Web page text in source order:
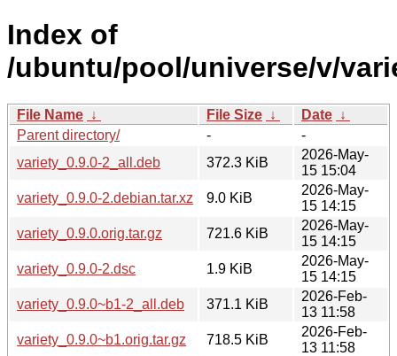
Index of
/ubuntu/pool/universe/v/
File Name ↓ File Size ↓ Date ↓
Parent directory/
-
-
variety_0.9.0-2_all.deb
372.3 KiB
2026-May-
15 15:04
variety_0.9.0-2.debian.tar.xz
9.0 KiB
2026-May-
15 14:15
variety_0.9.0.orig.tar.gz
721.6 KiB
2026-May-
15 14:15
variety_0.9.0-2.dsc
1.9 KiB
2026-May-
15 14:15
variety_0.9.0~b1-2_all.deb
371.1 KiB
2026-Feb-
13 11:58
variety_0.9.0~b1.orig.tar.gz
718.5 KiB
2026-Feb-
13 11:58